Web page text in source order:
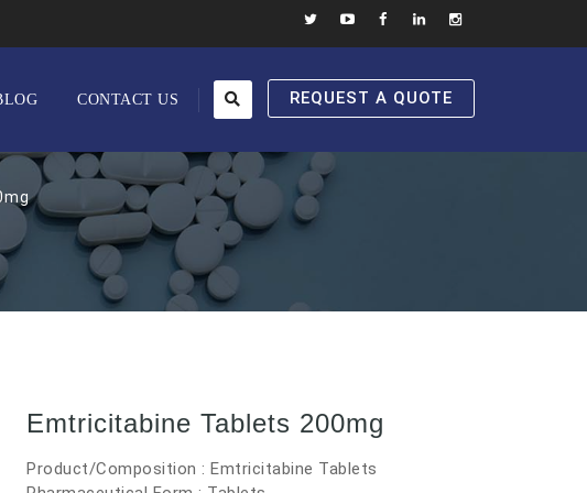
REQUEST A QUOTE
CONTACT US
Emtricitabine Tablets 200mg
Product/Composition : Emtricitabine Tablets